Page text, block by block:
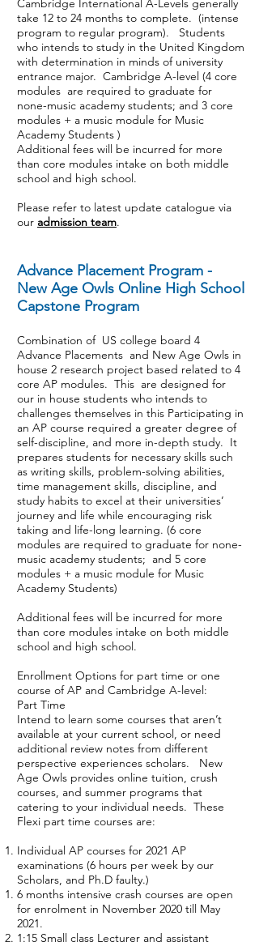
Cambridge International A-Levels generally
take 12 to 24 months to complete. (intense
program to regular program). Students
who intends to study in the United Kingdom
with determination in minds of university
entrance major. Cambridge A-level (4 core
modules are required to graduate for
none-music academy students; and 3 core
modules + a music module for Music
Academy Students )
Additional fees will be incurred for more
than core modules intake on both middle
school and high school.
Please refer to latest update catalogue via
our admission team.
Advance Placement Program -
New Age Owls Online High School
Capstone Program
Combination of US college board 4
Advance Placements and New Age Owls in
house 2 research project based related to 4
core AP modules. This are designed for
our in house students who intends to
challenges themselves in this Participating in
an AP course required a greater degree of
self-discipline, and more in-depth study. It
prepares students for necessary skills such
as writing skills, problem-solving abilities,
time management skills, discipline, and
study habits to excel at their universities’
journey and life while encouraging risk
taking and life-long learning. (6 core
modules are required to graduate for none-
music academy students; and 5 core
modules + a music module for Music
Academy Students)
Additional fees will be incurred for more
than core modules intake on both middle
school and high school.
Enrollment Options for part time or one
course of AP and Cambridge A-level:
Part Time
Intend to learn some courses that aren’t
available at your current school, or need
additional review notes from different
perspective experiences scholars. New
Age Owls provides online tuition, crush
courses, and summer programs that
catering to your individual needs. These
Flexi part time courses are:
Individual AP courses for 2021 AP
examinations (6 hours per week by our
Scholars, and Ph.D faulty.)
6 months intensive crash courses are open
for enrolment in November 2020 till May
2021.
1:15 Small class Lecturer and assistant